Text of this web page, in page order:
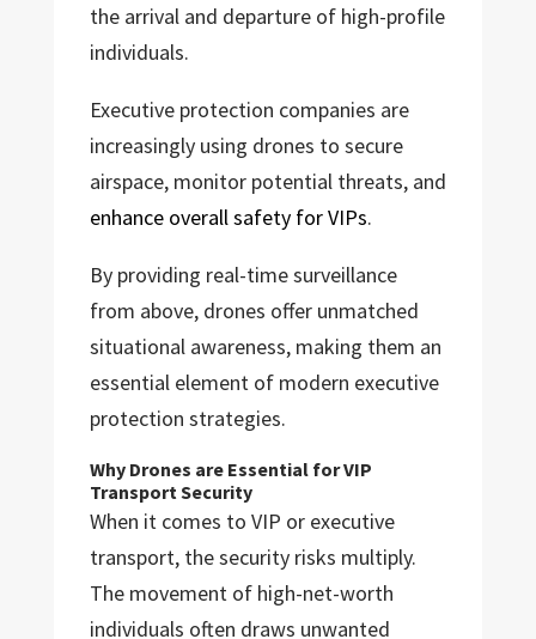
the arrival and departure of high-profile
individuals.
Executive protection companies are
increasingly using drones to secure
airspace, monitor potential threats, and
enhance overall safety for VIPs.
By providing real-time surveillance
from above, drones offer unmatched
situational awareness, making them an
essential element of modern executive
protection strategies.
Why Drones are Essential for VIP
Transport Security
When it comes to VIP or executive
transport, the security risks multiply.
The movement of high-net-worth
individuals often draws unwanted